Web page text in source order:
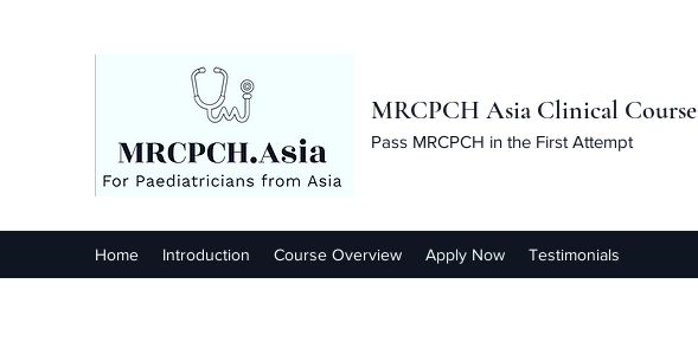
MRCPCH Asia Clinical Course
Pass MRCPCH in the First Attempt
Home Introduction Course Overview Apply Now Testimonials